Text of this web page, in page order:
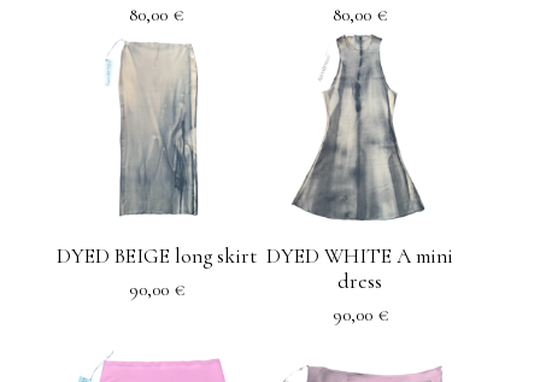
80,00 € 80,00 €
DYED BEIGE long skirt
90,00 €
DYED WHITE A mini
dress
90,00 €